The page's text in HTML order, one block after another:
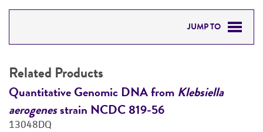
JUMP TO
PERMITS & RESTRICTIONS
Related Products
Quantitative Genomic DNA from Klebsiella
aerogenesstrain NCDC 819-56
13048DQ